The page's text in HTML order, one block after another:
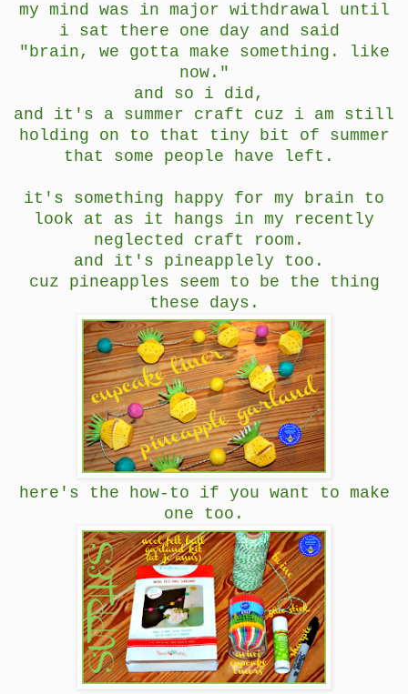
my mind was in major withdrawal until
i sat there one day and said
"brain, we gotta make something. like
now."
and so i did,
and it's a summer craft cuz i am still
holding on to that tiny bit of summer
that some people have left.
it's something happy for my brain to
look at as it hangs in my recently
neglected craft room.
and it's pineapplely too.
cuz pineapples seem to be the thing
these days.
here's the how-to if you want to make
one too.